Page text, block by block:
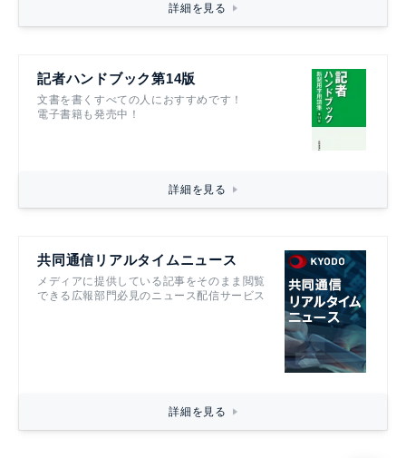
詳細を見る
記者ハンドブック第14版
文書を書くすべての人におすすめです！
電子書籍も発売中！
詳細を見る
共同通信リアルタイムニュース
メディアに提供している記事をそのまま閲覧
できる広報部門必見のニュース配信サービス
詳細を見る